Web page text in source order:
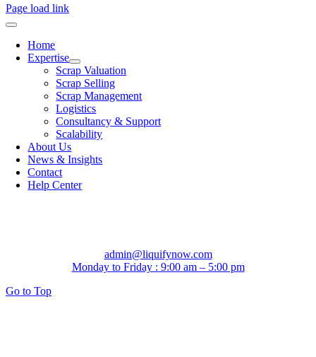
Page load link
Home
Expertise
Scrap Valuation
Scrap Selling
Scrap Management
Logistics
Consultancy & Support
Scalability
About Us
News & Insights
Contact
Help Center
admin@liquifynow.com
Monday to Friday : 9:00 am – 5:00 pm
Go to Top